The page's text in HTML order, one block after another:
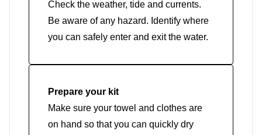
Check the weather, tide and currents.
Be aware of any hazard. Identify where
you can safely enter and exit the water.
Prepare your kit
Make sure your towel and clothes are
on hand so that you can quickly dry